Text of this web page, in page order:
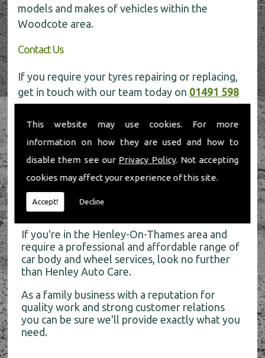
This website may use cookies. For more
information on how they are used and how to
disable them see our Privacy Policy. Not accepting
cookies may affect your experience of this site.
Accept! Decline
models and makes of vehicles within the
Woodcote area.
Contact Us
If you require your tyres repairing or replacing,
get in touch with our team today on 01491 598
006for more information.
About Us
If you're in the Henley-On-Thames area and
require a professional and affordable range of
car body and wheel services, look no further
than Henley Auto Care.
As a family business with a reputation for
quality work and strong customer relations
you can be sure we'll provide exactly what you
need.